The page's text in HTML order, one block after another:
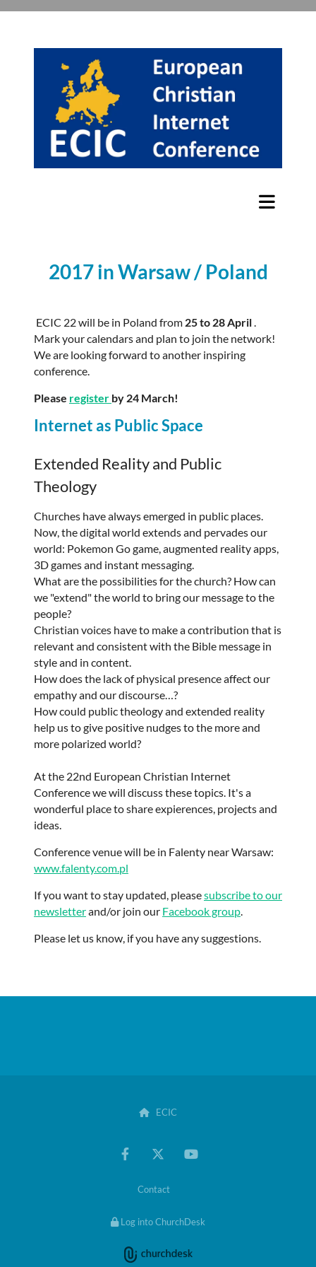
2017 in Warsaw / Poland
ECIC 22 will be in Poland from 25 to 28 April
Mark your calendars and plan to join the network!
We are looking forward to another inspiring
conference.
Please register by 24 March!
Internet as Public Space
Extended Reality and Public
Theology
Churches have always emerged in public places.
Now, the digital world extends and pervades our
world: Pokemon Go game, augmented reality apps,
3D games and instant messaging.
What are the possibilities for the church? How can
we "extend" the world to bring our message to the
people?
Christian voices have to make a contribution that is
relevant and consistent with the Bible message in
style and in content.
How does the lack of physical presence affect our
empathy and our discourse…?
How could public theology and extended reality
help us to give positive nudges to the more and
more polarized world?
At the 22nd European Christian Internet
Conference we will discuss these topics. It's a
wonderful place to share expierences, projects and
ideas.
Conference venue will be in Falenty near Warsaw:
www.falenty.com.pl
If you want to stay updated, pleasesubscribe to our
newsletterand/or join our Facebook group
Please let us know, if you have any suggestions.
 ECIC
Contact
Log into ChurchDesk